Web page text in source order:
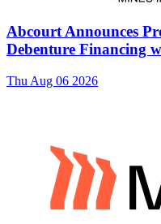
Abcourt Announces
Debenture Financing
Thu Aug 06 2026